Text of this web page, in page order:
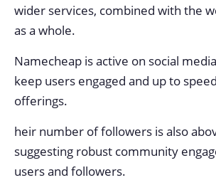
wider services, combined with the
as a whole.
Namecheap is active on social
keep users engaged and up to
offerings.
heir number of followers is also
suggesting robust community
users and followers.